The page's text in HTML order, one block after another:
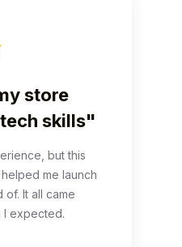
store
skills"
but this
me launch
of. It all came
I expected.